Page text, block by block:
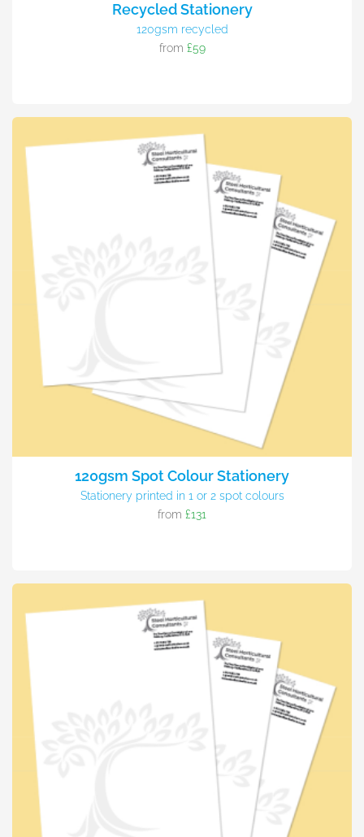
Recycled Stationery
120gsm recycled
from £59
120gsm Spot Colour Stationery
Stationery printed in 1 or 2 spot colours
from £131